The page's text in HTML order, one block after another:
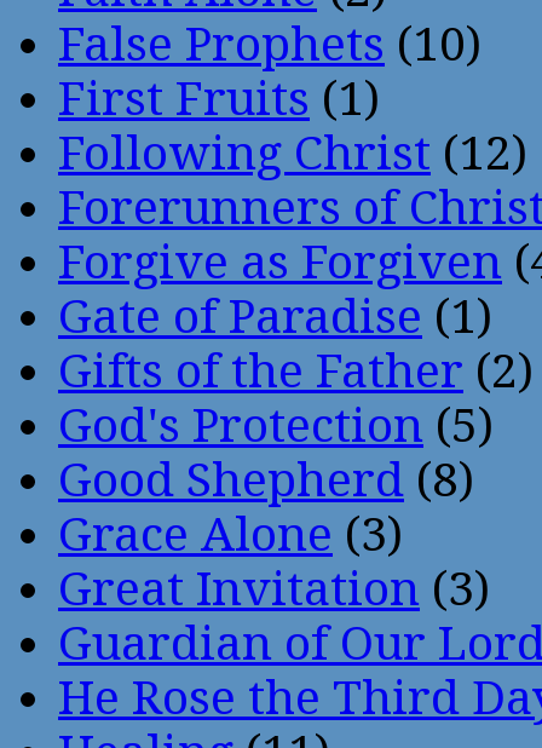
False Prophets (10)
First Fruits (1)
Following Christ (12)
Forerunners of
Forgive as Forgiven
Gate of Paradise (1)
Gifts of the Father (2)
God's Protection (5)
Good Shepherd (8)
Grace Alone (3)
Great Invitation (3)
Guardian of Our
He Rose the Third